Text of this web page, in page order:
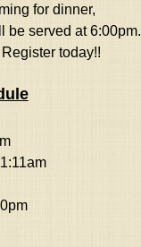
for dinner,
be served at 6:00pm.
today!!